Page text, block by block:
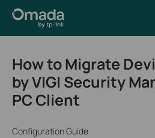
How to Migrate
by VIGI Security
PC Client
Configuration Guide